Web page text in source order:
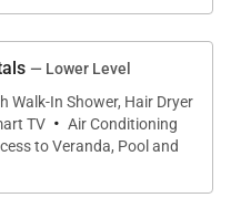
maker
vests for adults &
field for soccer &
— Lower Level
Walk-In Shower, Hair Dryer
TV · Air Conditioning
to Veranda, Pool and